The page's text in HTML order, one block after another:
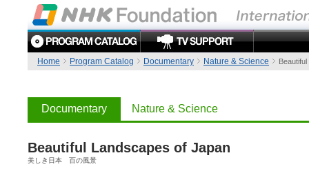
Home Program Catalog Documentary Nature & Science
Documentary Nature & Science
Beautiful Landscapes of Japan
美しき日本 百の風景